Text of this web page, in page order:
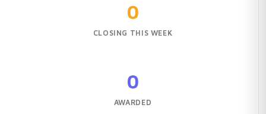
0
CLOSING THIS WEEK
0
AWARDED